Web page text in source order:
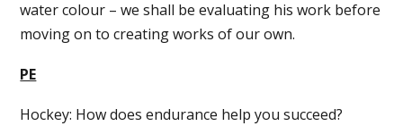
water colour – we shall be evaluating his work before
moving on to creating works of our own.
PE
Hockey: How does endurance help you succeed?